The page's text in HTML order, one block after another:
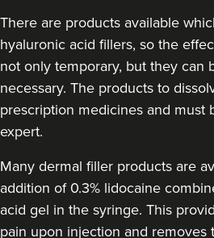
Marlow
From £260.00
There are products available
hyaluronic acid fillers, so the
not only temporary, but they can
necessary. The products to
prescription medicines and must
expert.
Many dermal filler products are
addition of 0.3% lidocaine
acid gel in the syringe. This
pain upon injection and removes